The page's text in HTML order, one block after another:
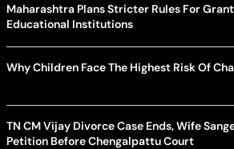
Maharashtra Plans Stricter Rules For
Educational Institutions
Why Children Face The Highest Risk Of
TN CM Vijay Divorce Case Ends, Wife
Petition Before Chengalpattu Court